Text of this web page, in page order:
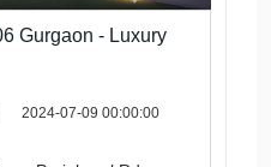
Gurgaon - Luxury
2024-07-09 00:00:00